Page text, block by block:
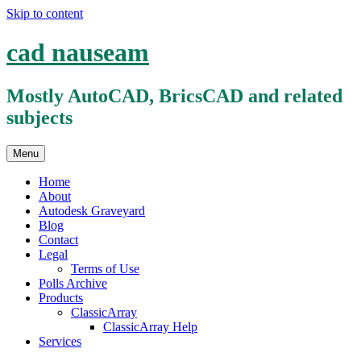
Skip to content
cad nauseam
Mostly AutoCAD, BricsCAD and related
subjects
Menu
Home
About
Autodesk Graveyard
Blog
Contact
Legal
Terms of Use
Polls Archive
Products
ClassicArray
ClassicArray Help
Services